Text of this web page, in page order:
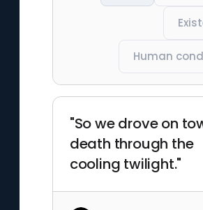
Human
"So we drove on
death through the
cooling twilight."